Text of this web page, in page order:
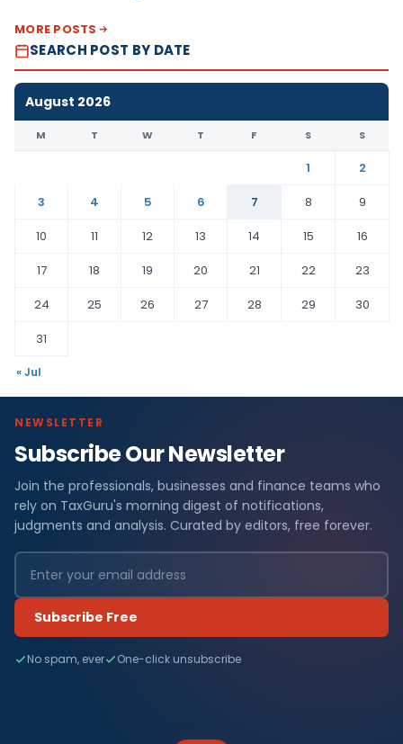
MORE POSTS
SEARCH POST BY DATE
August 2026
M T W T F S S
1
2
3
4 5 6 7 8
9
10
11 12 13 14 15
16
17
18 19 20 21 22
23
24
25 26 27 28 29
30
31
« Jul
NEWSLETTER
Subscribe Our Newsletter
Join the professionals, businesses and finance teams who
rely on TaxGuru's morning digest of notifications,
judgments and analysis. Curated by editors, free forever.
Subscribe Free
No spam, ever One-click unsubscribe